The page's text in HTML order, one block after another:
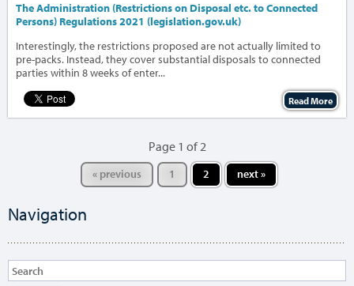
The Administration (Restrictions on Disposal etc. to Connected
Persons) Regulations 2021 (legislation.gov.uk)
Interestingly, the restrictions proposed are not actually limited to
pre-packs. Instead, they cover substantial disposals to connected
parties within 8 weeks of enter...
Read More
Page 1 of 2
« previous 1 2 next »
Navigation